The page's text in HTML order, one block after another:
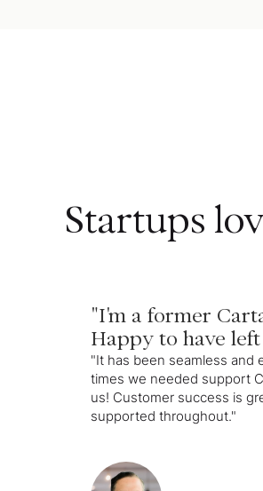
Startups
"I'm a former
Happy to have left
"It has been seamless and
times we needed support
us! Customer success is
supported throughout."